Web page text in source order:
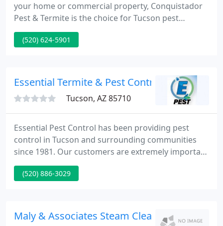
your home or commercial property, Conquistador
Pest & Termite is the choice for Tucson pest
control. We provide a warranty on all of our work,
and our Conquer All program enables you to have
hidden invader. Do you have any protection and is it
(520) 624-5901
Essential Termite & Pest Control
Tucson, AZ 85710
Essential Pest Control has been providing pest
control in Tucson and surrounding communities
since 1981. Our customers are extremely important
to us and we pledge that we will be reliable,
competitive, and innovative in offering our
(520) 886-3029
Maly & Associates Steam Cleaning